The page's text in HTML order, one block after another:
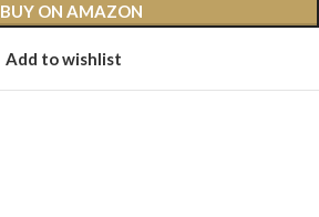
BUY ON AMAZON
Add to wishlist